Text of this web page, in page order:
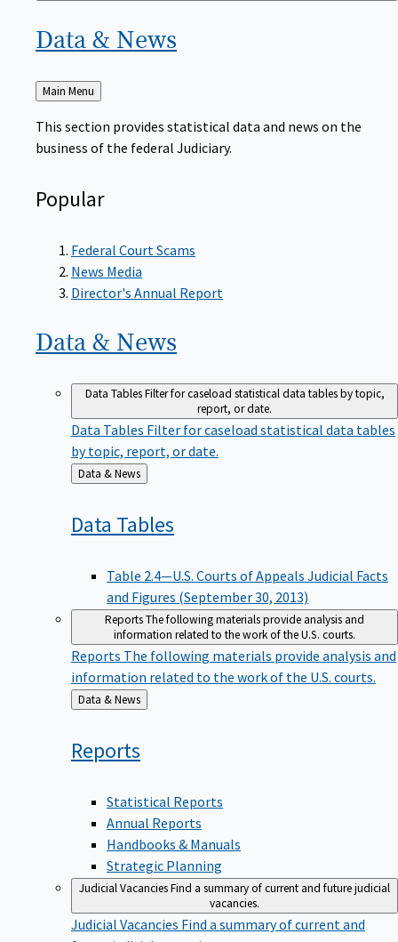
Data & News
Back
to
Main Menu
This section provides statistical data and news on the
business of the federal Judiciary.
Popular
Federal Court Scams
News Media
Director's Annual Report
Data & News
Data TablesFilter for caseload statistical data tables by topic,
report, or date.
Data Tables Filter for caseload statistical data tables
by topic, report, or date.
Back
to
Data & News
Data Tables
Table 2.4—U.S. Courts of Appeals Judicial Facts
and Figures (September 30, 2013)
ReportsThe following materials provide analysis and
information related to the work of the U.S. courts.
Reports The following materials provide analysis and
information related to the work of the U.S. courts.
Back
to
Data & News
Reports
Statistical Reports
Annual Reports
Handbooks & Manuals
Strategic Planning
Judicial VacanciesFind a summary of current and future judicial
vacancies.
Judicial Vacancies Find a summary of current and